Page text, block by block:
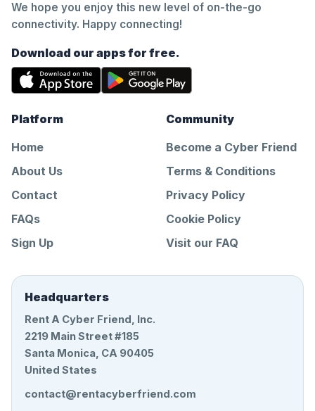
We hope you enjoy this new level of on-the-go
connectivity. Happy connecting!
Download our apps for free.
Platform
Home
About Us
Contact
FAQs
Sign Up
Community
Become a Cyber Friend
Terms & Conditions
Privacy Policy
Cookie Policy
Visit our FAQ
Headquarters
Rent A Cyber Friend, Inc.
2219 Main Street #185
Santa Monica, CA 90405
United States
contact@rentacyberfriend.com